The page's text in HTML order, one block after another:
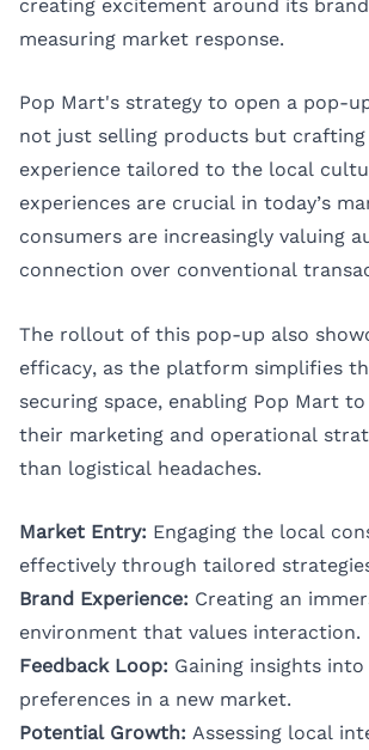
creating excitement around its
measuring market response.
Pop Mart's strategy to open a pop-
not just selling products but crafting
experience tailored to the local
experiences are crucial in today’s
consumers are increasingly valuing
connection over conventional
The rollout of this pop-up also
efficacy, as the platform simplifies
securing space, enabling Pop Mart
their marketing and operational
than logistical headaches.
Market Entry: Engaging the local
effectively through tailored
Brand Experience: Creating an
environment that values interaction.
Feedback Loop: Gaining insights
preferences in a new market.
Potential Growth: Assessing local